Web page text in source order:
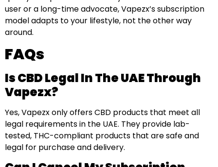
user or a long-time advocate, Vapezx’s subscription
model adapts to your lifestyle, not the other way
around.
FAQs
Is CBD Legal In The UAE Through
Vapezx?
Yes, Vapezx only offers CBD products that meet all
legal requirements in the UAE. They provide lab-
tested, THC-compliant products that are safe and
legal for purchase and delivery.